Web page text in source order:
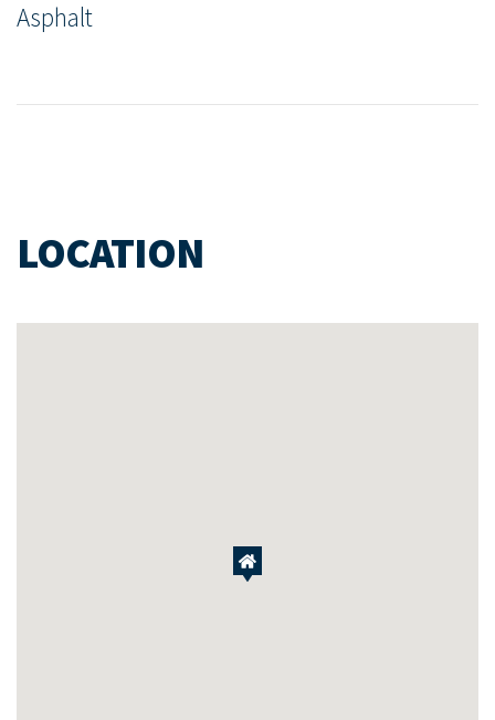
Asphalt
LOCATION